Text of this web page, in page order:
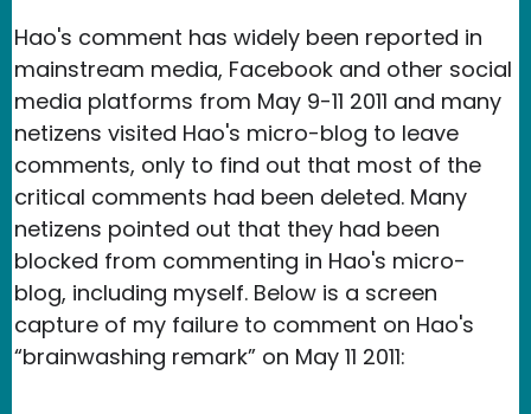
Hao's comment has widely been reported in
mainstream media, Facebook and other social
media platforms from May 9-11 2011 and many
netizens visited Hao's micro-blog to leave
comments, only to find out that most of the
critical comments had been deleted. Many
netizens pointed out that they had been
blocked from commenting in Hao's micro-
blog, including myself. Below is a screen
capture of my failure to comment on Hao's
“brainwashing remark” on May 11 2011: